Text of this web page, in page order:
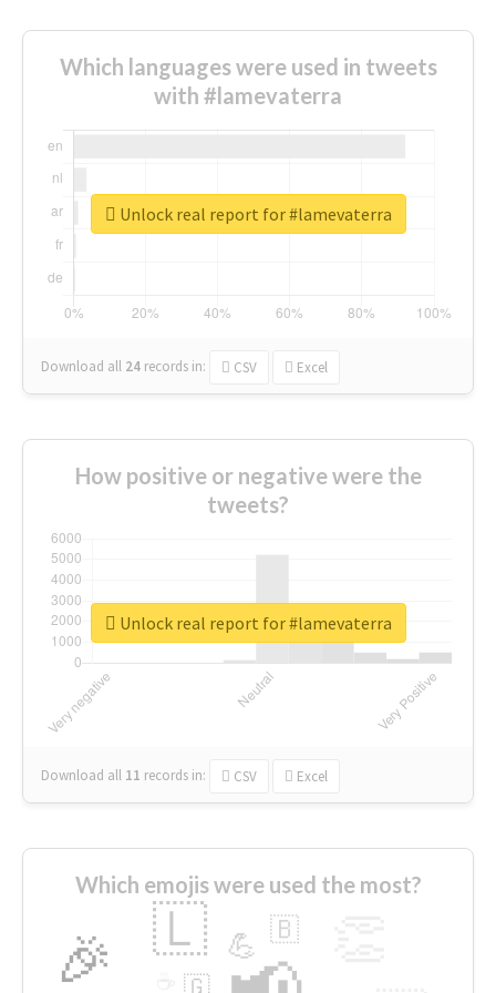
Which languages were used in tweets
with #lamevaterra
Download all 24 records in: CSV Excel
Unlock real report for #lamevaterra
How positive or negative were the
tweets?
Download all 11 records in: CSV Excel
Unlock real report for #lamevaterra
Which emojis were used the most?
🎉 🇱 💪 🇧
🇬